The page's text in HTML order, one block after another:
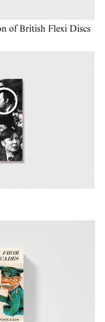
of British Flexi Discs